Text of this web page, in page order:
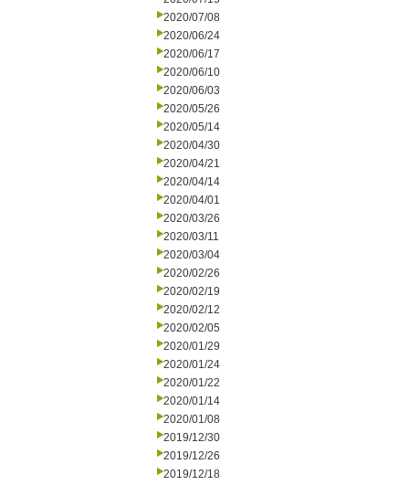
2020/07/08
2020/06/24
2020/06/17
2020/06/10
2020/06/03
2020/05/26
2020/05/14
2020/04/30
2020/04/21
2020/04/14
2020/04/01
2020/03/26
2020/03/11
2020/03/04
2020/02/26
2020/02/19
2020/02/12
2020/02/05
2020/01/29
2020/01/24
2020/01/22
2020/01/14
2020/01/08
2019/12/30
2019/12/26
2019/12/18